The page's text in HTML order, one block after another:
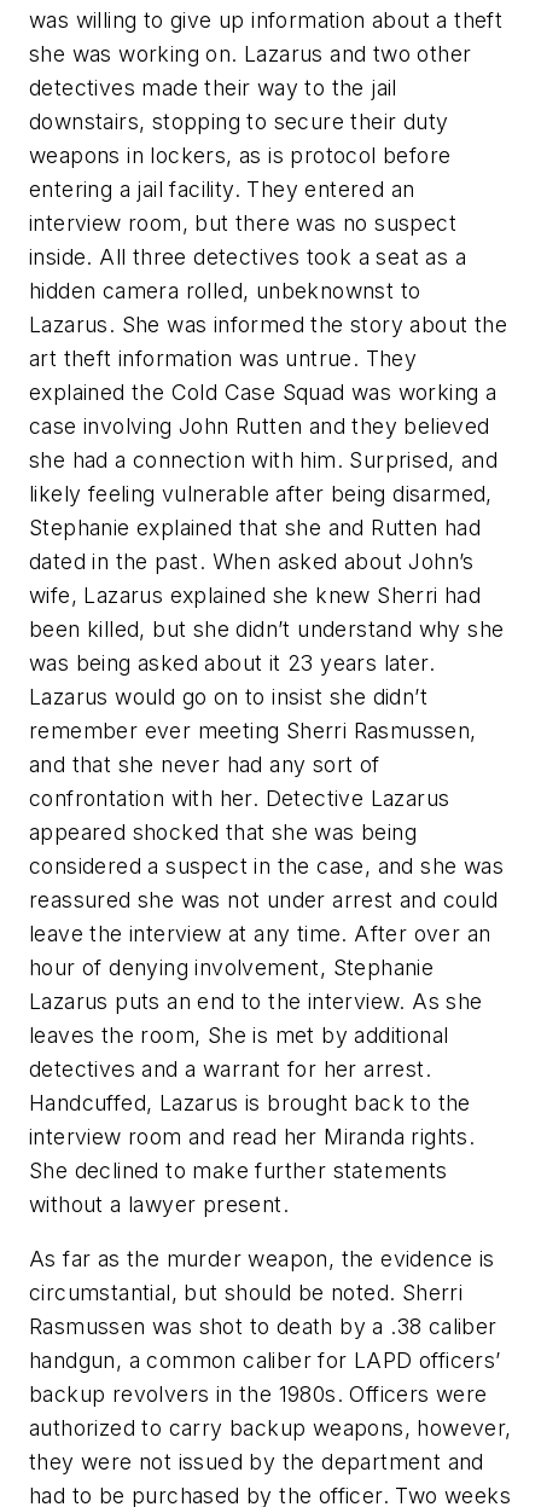
was willing to give up information about a theft
she was working on. Lazarus and two other
detectives made their way to the jail
downstairs, stopping to secure their duty
weapons in lockers, as is protocol before
entering a jail facility. They entered an
interview room, but there was no suspect
inside. All three detectives took a seat as a
hidden camera rolled, unbeknownst to
Lazarus. She was informed the story about the
art theft information was untrue. They
explained the Cold Case Squad was working a
case involving John Rutten and they believed
she had a connection with him. Surprised, and
likely feeling vulnerable after being disarmed,
Stephanie explained that she and Rutten had
dated in the past. When asked about John’s
wife, Lazarus explained she knew Sherri had
been killed, but she didn’t understand why she
was being asked about it 23 years later.
Lazarus would go on to insist she didn’t
remember ever meeting Sherri Rasmussen,
and that she never had any sort of
confrontation with her. Detective Lazarus
appeared shocked that she was being
considered a suspect in the case, and she was
reassured she was not under arrest and could
leave the interview at any time. After over an
hour of denying involvement, Stephanie
Lazarus puts an end to the interview. As she
leaves the room, She is met by additional
detectives and a warrant for her arrest.
Handcuffed, Lazarus is brought back to the
interview room and read her Miranda rights.
She declined to make further statements
without a lawyer present.
As far as the murder weapon, the evidence is
circumstantial, but should be noted. Sherri
Rasmussen was shot to death by a .38 caliber
handgun, a common caliber for LAPD officers’
backup revolvers in the 1980s. Officers were
authorized to carry backup weapons, however,
they were not issued by the department and
had to be purchased by the officer. Two weeks